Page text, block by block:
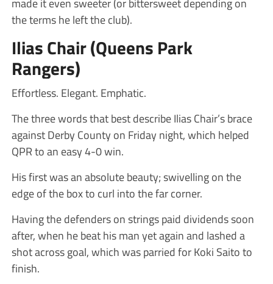
the terms he left the club).
Ilias Chair (Queens Park
Rangers)
Effortless. Elegant. Emphatic.
The three words that best describe Ilias Chair’s brace
against Derby County on Friday night, which helped
QPR to an easy 4-0 win.
His first was an absolute beauty; swivelling on the
edge of the box to curl into the far corner.
Having the defenders on strings paid dividends soon
after, when he beat his man yet again and lashed a
shot across goal, which was parried for Koki Saito to
finish.